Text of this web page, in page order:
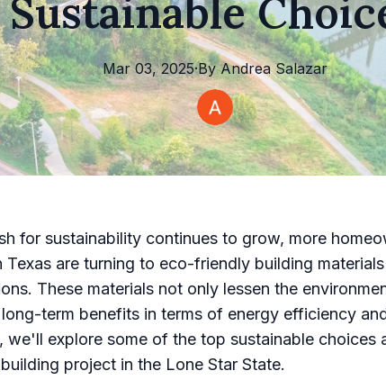
Sustainable
Mar 03, 2025·By Andrea Salazar
for sustainability continues to grow, more
Texas are turning to eco-friendly building
These materials not only lessen the
term benefits in terms of energy efficiency
we'll explore some of the top sustainable choices
project in the Lone Star State.